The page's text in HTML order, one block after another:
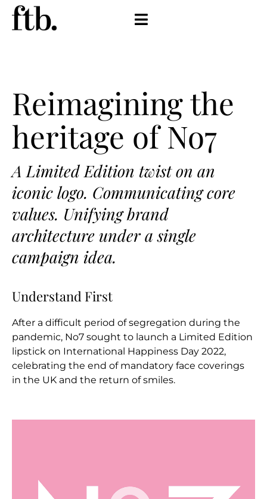
Reimagining the
heritage of No7
A Limited Edition twist on an
iconic logo. Communicating core
values. Unifying brand
architecture under a single
campaign idea.
Understand First
After a difficult period of segregation during the
pandemic, No7 sought to launch a Limited Edition
lipstick on International Happiness Day 2022,
celebrating the end of mandatory face coverings
in the UK and the return of smiles.